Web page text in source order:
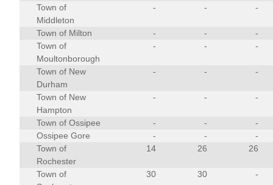
Town of
Middleton
- - -
Town of Milton - -
-
Town of
Moultonborough
- - -
Town of New
Durham
- - -
Town of New
Hampton
- - -
Town of Ossipee - -
-
Ossipee Gore
- -
-
Town of
Rochester
14 26 26
Town of
30 30 -